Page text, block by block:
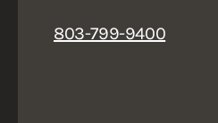
803-799-9400